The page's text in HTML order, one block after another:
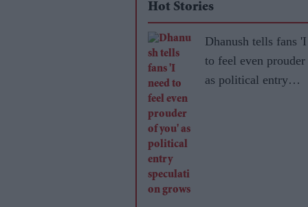
Hot Stories
Dhanush tells fans 'I
to feel even
as political entry